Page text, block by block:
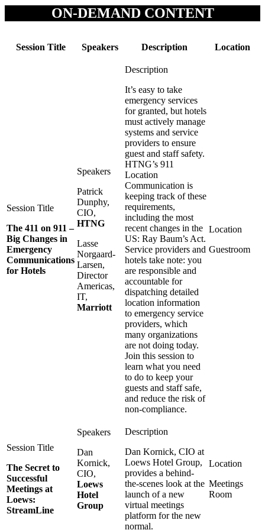
ON-DEMAND CONTENT
Session Title Speakers Description Location
The 411 on 911 –
Big Changes in
Emergency
Communications
for Hotels
Patrick
Dunphy,
CIO,
HTNG
Lasse
Norgaard-
Larsen,
Director
Americas,
IT,
Marriott
It’s easy to take
emergency services
for granted, but hotels
must actively manage
systems and service
providers to ensure
guest and staff safety.
HTNG’s 911
Location
Communication is
keeping track of these
requirements,
including the most
recent changes in the
US: Ray Baum’s Act.
Service providers and
hotels take note: you
are responsible and
accountable for
dispatching detailed
location information
to emergency service
providers, which
many organizations
are not doing today.
Join this session to
learn what you need
to do to keep your
guests and staff safe,
and reduce the risk of
non-compliance.
Guestroom
The Secret to
Successful
Meetings at
Loews:
StreamLine
Dan
Kornick,
CIO,
Loews
Hotel
Group
Dan Kornick, CIO at
Loews Hotel Group,
provides a behind-
the-scenes look at the
launch of a new
virtual meetings
platform for the new
normal.
Meetings
Room